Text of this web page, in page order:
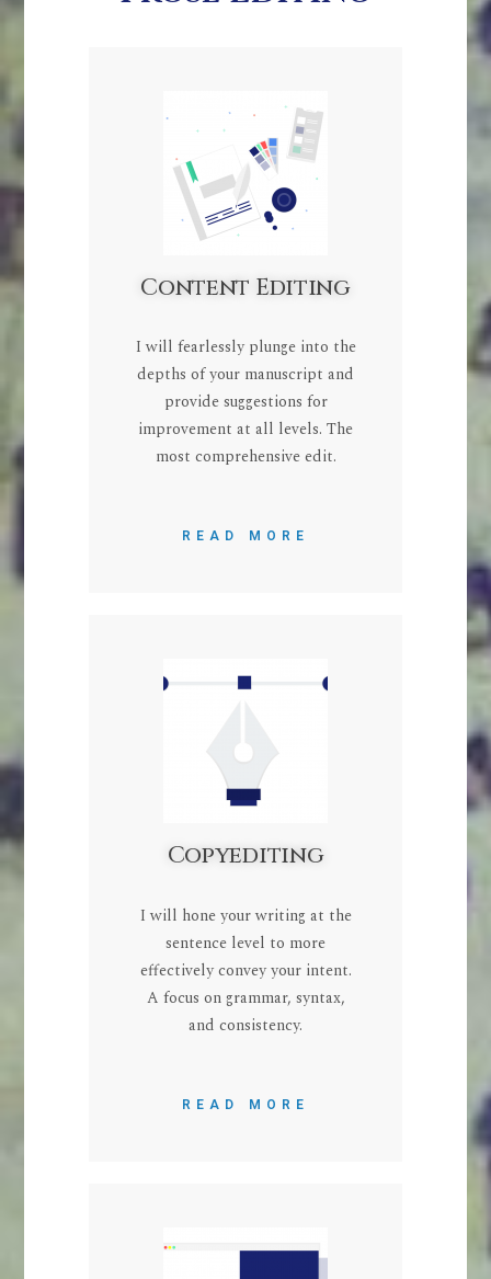
Content Editing
I will fearlessly plunge into the
depths of your manuscript and
provide suggestions for
improvement at all levels. The
most comprehensive edit.
READ MORE
Copyediting
I will hone your writing at the
sentence level to more
effectively convey your intent.
A focus on grammar, syntax,
and consistency.
READ MORE